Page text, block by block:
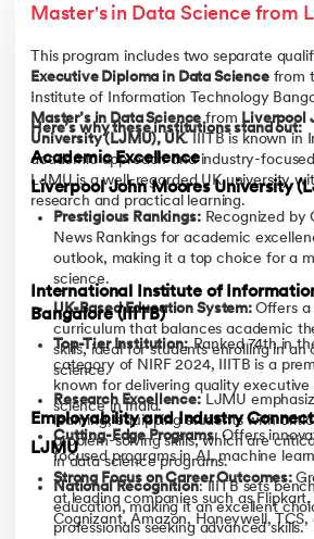
Master's in Data Science from
This program includes two separate
Executive Diploma in Data Sciencefrom
Institute of Information Technology
Master’s in Data Sciencefrom Liverpool
University (LJMU), UK. IIITB is known in
academic approach and industry-
LJMU is a well-regarded UK university
research and practical learning.
Here’s why these institutions stand out:
Academic Excellence
Liverpool John Moores University
Prestigious Rankings:Recognized by
News Rankings for academic
outlook, making it a top choice for a
science.
UK-Based Education System: Offers a
curriculum that balances academic
skills, ideal for students enrolling in an
science.
Research Excellence:LJMU
learning, equipping students with
problem-solving skills, which are
in data science programs.
International Institute of
Bangalore (IIITB)
Top-Tier Institution:Ranked 74th in
category of NIRF 2024, IIITB is a
known for delivering quality
science in India.
Cutting-Edge Programs: Offers
focused programs in AI, machine
National Recognition: IIITB sets
education, making it an excellent
professionals seeking advanced skills.
Employability and Industry
LJMU
Strong Focus on Career Outcomes:
at leading companies such as
Cognizant, Amazon, Honeywell, TCS,